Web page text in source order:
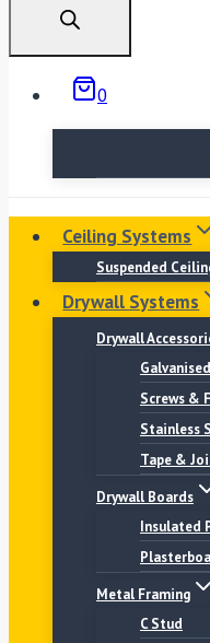
0
Ceiling Systems
Suspended
Drywall Systems
Drywall
Screws &
Stainless
Tape &
Drywall Boards
Insulated
Metal Framing
C Stud